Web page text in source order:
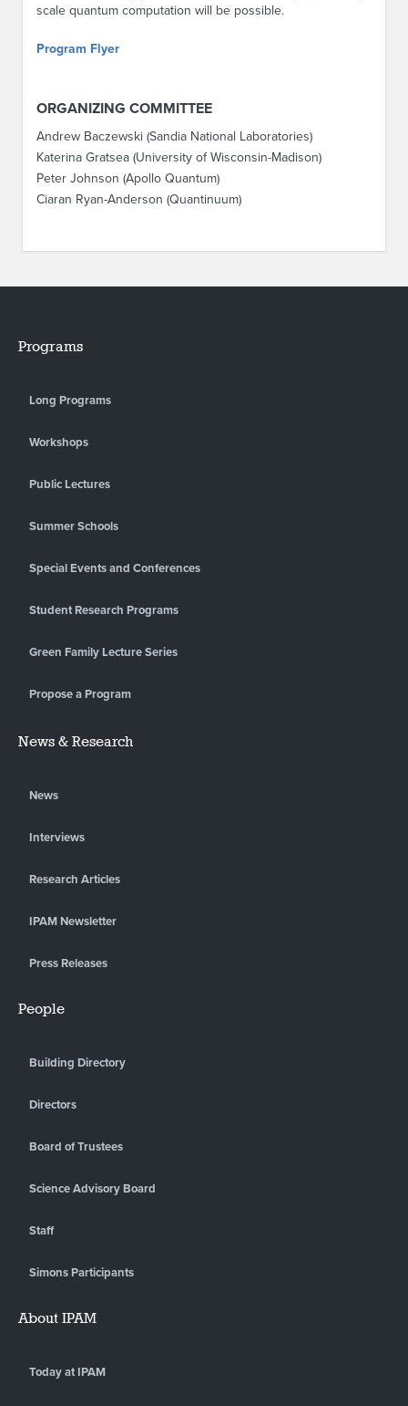
scale quantum computation will be possible.
Program Flyer
ORGANIZING COMMITTEE
Andrew Baczewski (Sandia National Laboratories)
Katerina Gratsea (University of Wisconsin-Madison)
Peter Johnson (Apollo Quantum)
Ciaran Ryan-Anderson (Quantinuum)
Programs
Long Programs
Workshops
Public Lectures
Summer Schools
Special Events and Conferences
Student Research Programs
Green Family Lecture Series
Propose a Program
News & Research
News
Interviews
Research Articles
IPAM Newsletter
Press Releases
People
Building Directory
Directors
Board of Trustees
Science Advisory Board
Staff
Simons Participants
About IPAM
Today at IPAM